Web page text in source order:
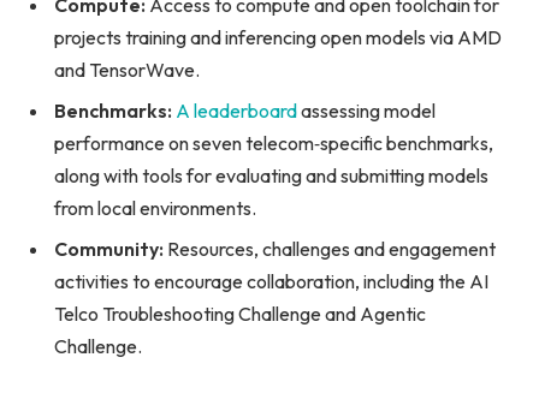
Compute: Access to compute and open toolchain for
projects training and inferencing open models via AMD
and TensorWave.
Benchmarks: A leaderboardassessing model
performance on seven telecom‑specific benchmarks,
along with tools for evaluating and submitting models
from local environments.
Community: Resources, challenges and engagement
activities to encourage collaboration, including the AI
Telco Troubleshooting Challenge and Agentic
Challenge.